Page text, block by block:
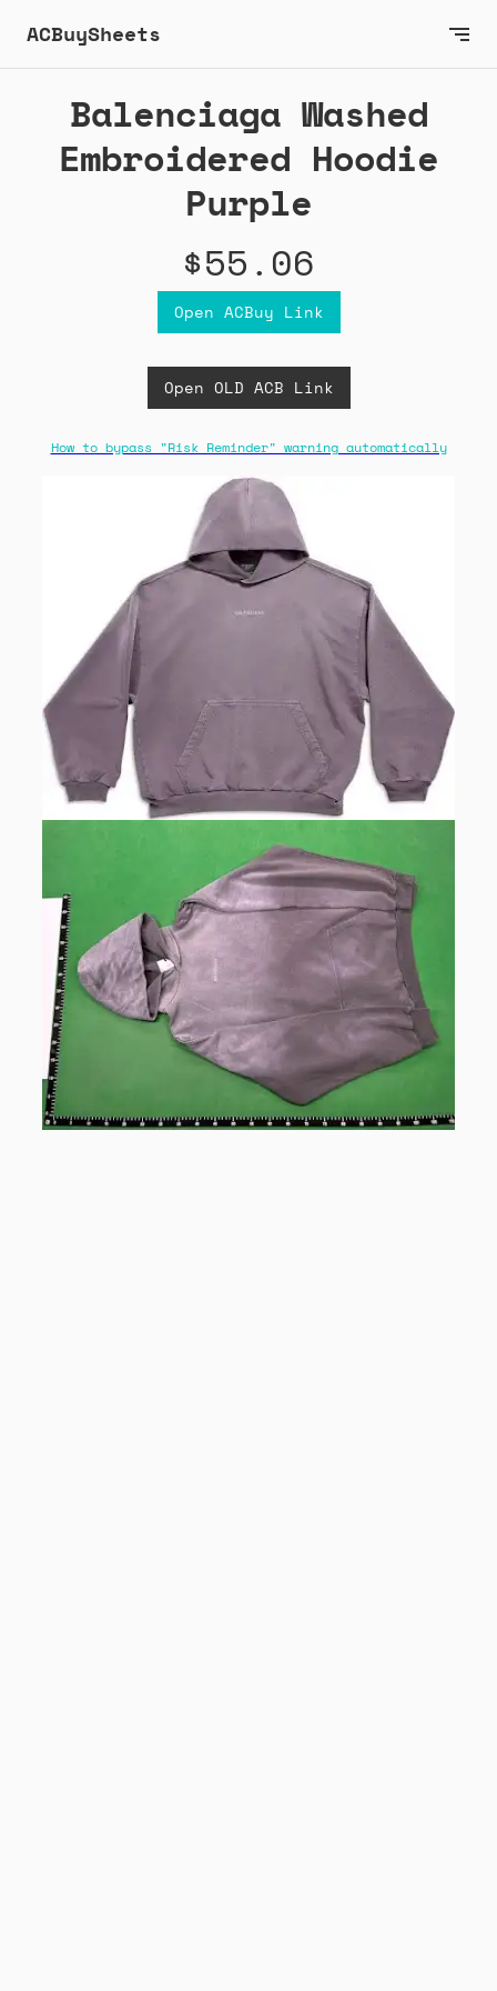
ACBuySheets
Balenciaga Washed
Embroidered Hoodie
Purple
$55.06
Open ACBuy Link
Open OLD ACB Link
How to bypass "Risk Reminder" warning automatically